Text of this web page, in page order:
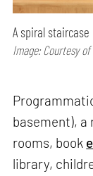
A spiral
Image: Courtesy
basement),
rooms, book
library,